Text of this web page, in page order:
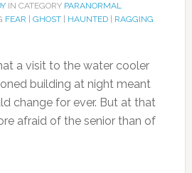
IN CATEGORY PARANORMAL
FEAR GHOST| HAUNTED| RAGGING
a visit to the water cooler
building at night meant
change for ever. But at that
afraid of the senior than of